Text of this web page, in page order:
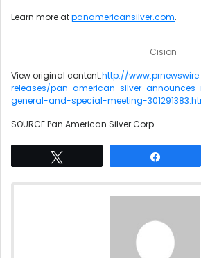
Learn more atpanamericansilver.com.
Cision
View original content:http://
releases/pan-american-silver-
general-and-special-meeting-
SOURCE Pan American Silver Corp.